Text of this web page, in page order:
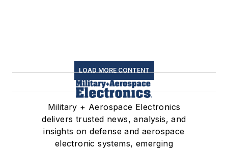
LOAD MORE CONTENT
Military + Aerospace Electronics
delivers trusted news, analysis, and
insights on defense and aerospace
electronic systems, emerging